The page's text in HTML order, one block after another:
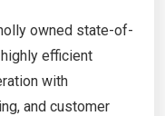
owned state-of-
efficient
with
and customer